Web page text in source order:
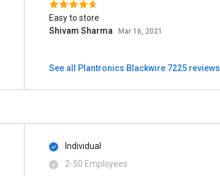
Easy to store
Shivam Sharma
Mar 16, 2021
See all Plantronics Blackwire 7225 reviews
Individual
2-50 Employees